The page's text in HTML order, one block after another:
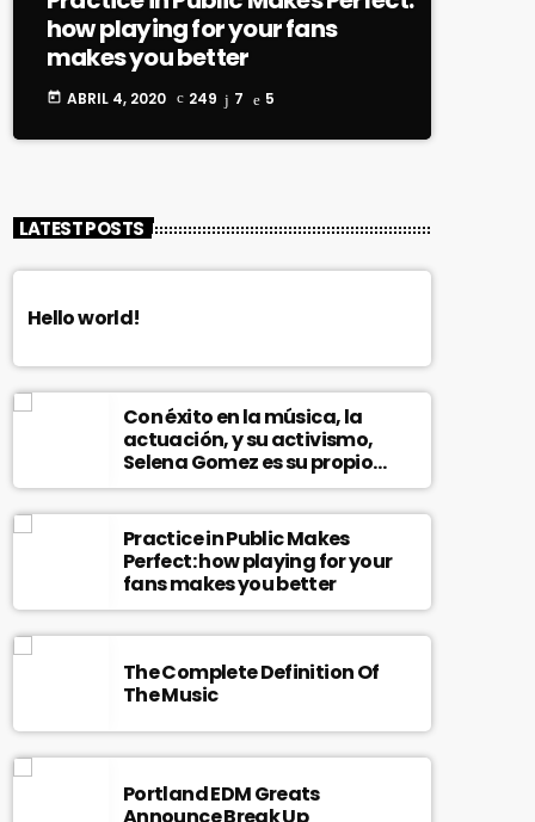
how playing for your fans
makes you better
today ABRIL 4, 2020 249 7 5
LATEST POSTS
Hello world!
Con éxito en la música, la
actuación, y su activismo,
Selena Gomez es su propio
modelo multifacético
Practice in Public Makes
Perfect: how playing for your
fans makes you better
The Complete Definition Of
The Music
Portland EDM Greats